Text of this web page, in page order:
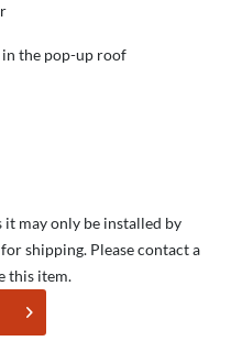
in the pop-up roof
may only be installed by
shipping. Please contact a
this item.